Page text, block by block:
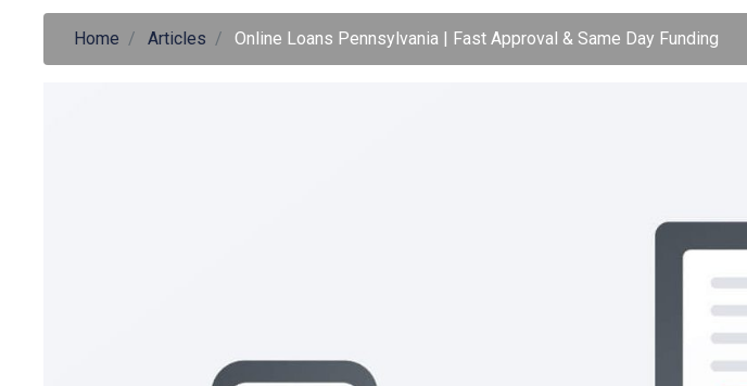
Home Articles Online Loans Pennsylvania | Fast Approval & Same Day Funding